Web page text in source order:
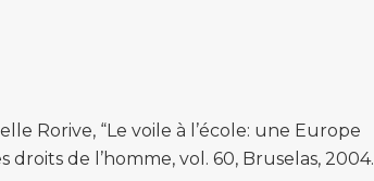
Rorive, “Le voile à l’école: une Europe
droits de l’homme, vol. 60, Bruselas, 2004.